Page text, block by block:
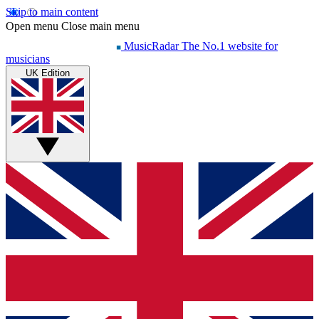
Skip to main content
Open menu Close main menu
MusicRadar The No.1 website for
musicians
UK Edition